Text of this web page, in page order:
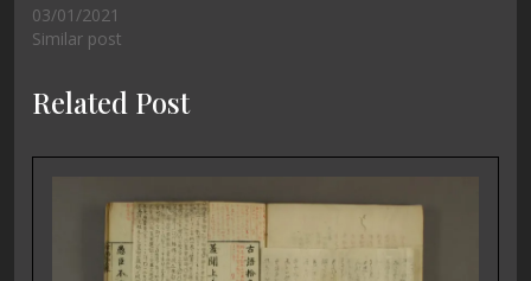
03/01/2021
Similar post
Related Post